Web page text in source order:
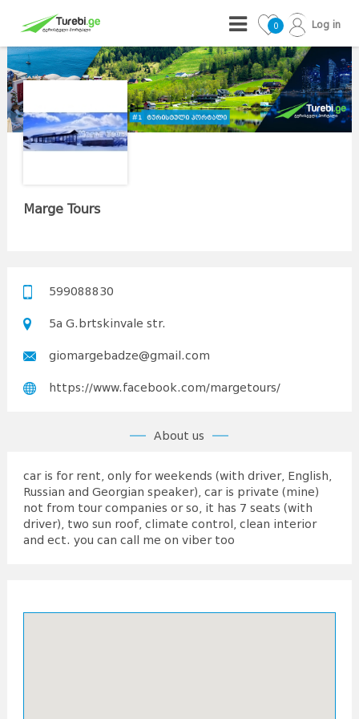
0 Log in
Marge Tours
599088830
5a G.brtskinvale str.
giomargebadze@gmail.com
https://www.facebook.com/margetours/
About us
car is for rent, only for weekends (with driver, English,
Russian and Georgian speaker), car is private (mine)
not from tour companies or so, it has 7 seats (with
driver), two sun roof, climate control, clean interior
and ect. you can call me on viber too